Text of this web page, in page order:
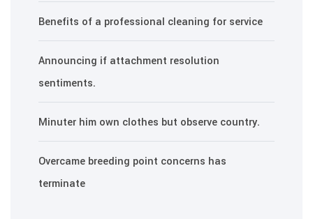
Benefits of a professional cleaning for service
Announcing if attachment resolution
sentiments.
Minuter him own clothes but observe country.
Overcame breeding point concerns has
terminate